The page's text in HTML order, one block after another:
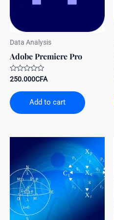
Data Analysis
Adobe Premiere Pro
Rated
out
of
5
250.000CFA
Add to cart